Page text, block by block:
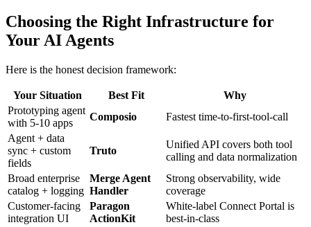
Choosing the Right Infrastructure for
Your AI Agents
Here is the honest decision framework:
Your Situation Best Fit
Why
Prototyping agent
with 5-10 apps
Composio
Fastest time-to-first-tool-call
Agent + data
sync + custom
fields
Truto
Unified API covers both tool
calling and data normalization
Broad enterprise
catalog + logging
Merge Agent
Handler
Strong observability, wide
coverage
Customer-facing
integration UI
Paragon
ActionKit
White-label Connect Portal is
best-in-class